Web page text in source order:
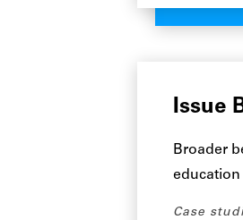
Issue
Broader
Case